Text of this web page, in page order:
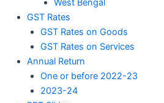
West Bengal
GST Rates
GST Rates on Goods
GST Rates on Services
Annual Return
One or before 2022-23
2023-24